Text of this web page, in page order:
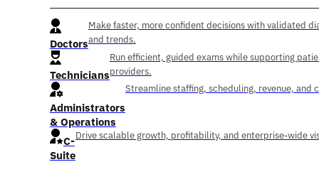
Doctors
Make faster, more confident decisions with validated
and trends.
Technicians
Run efficient, guided exams while supporting
providers.
Administrators
& Operations
Streamline staffing, scheduling, revenue, and
C-
Suite
Drive scalable growth, profitability, and enterprise-wide